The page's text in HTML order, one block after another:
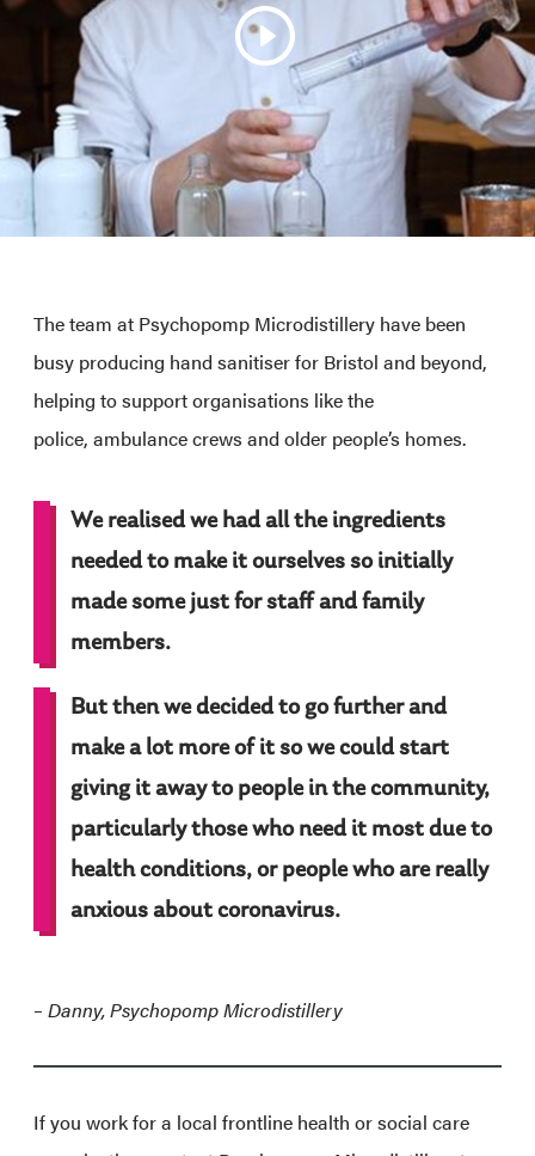
The team at Psychopomp Microdistillery have been
busy producing hand sanitiser for Bristol and beyond,
helping to support organisations like the
police, ambulance crews and older people’s homes.
We realised we had all the ingredients
needed to make it ourselves so initially
made some just for staff and family
members.
But then we decided to go further and
make a lot more of it so we could start
giving it away to people in the community,
particularly those who need it most due to
health conditions, or people who are really
anxious about coronavirus.
– Danny, Psychopomp Microdistillery
If you work for a local frontline health or social care